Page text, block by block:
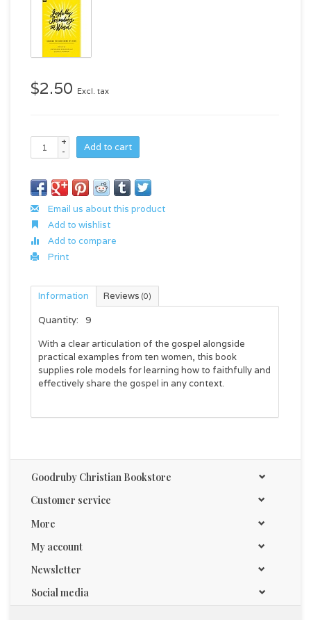
$2.50 Excl. tax
+
-
Add to cart
Email us about this product
Add to wishlist
Add to compare
Print
Information Reviews (0)
Quantity:
9
With a clear articulation of the gospel alongside
practical examples from ten women, this book
supplies role models for learning how to faithfully and
effectively share the gospel in any context.
Goodruby Christian Bookstore
Customer service
More
My account
Newsletter
Social media